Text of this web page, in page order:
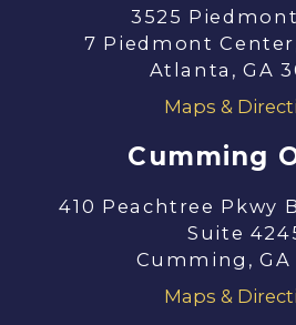
3525
7 Piedmont
Atlanta, GA
Maps &
Cumming
410 Peachtree Pkwy
Suite
Cumming, GA
Maps &